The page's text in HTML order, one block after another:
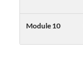
Module 10